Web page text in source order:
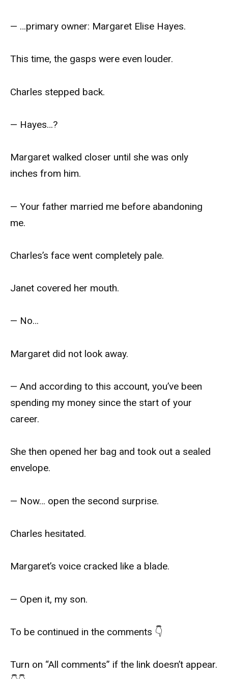
— …primary owner: Margaret Elise Hayes.
This time, the gasps were even louder.
Charles stepped back.
— Hayes…?
Margaret walked closer until she was only
inches from him.
— Your father married me before abandoning
me.
Charles’s face went completely pale.
Janet covered her mouth.
— No…
Margaret did not look away.
— And according to this account, you’ve been
spending my money since the start of your
career.
She then opened her bag and took out a sealed
envelope.
— Now… open the second surprise.
Charles hesitated.
Margaret’s voice cracked like a blade.
— Open it, my son.
To be continued in the comments 👇
Turn on “All comments” if the link doesn’t appear.